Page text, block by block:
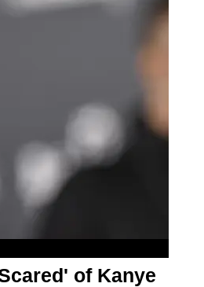
of Kanye